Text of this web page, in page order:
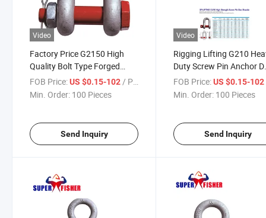
Video
Factory Price G2150 High
Quality Bolt Type Forged
Steel D Shackle for Lifting
Equipment
FOB Price:US $0.15-102/ Piece
Min. Order: 100 Pieces
Send Inquiry
Video
Rigging Lifting G210
Duty Screw Pin Anchor D
Shackle Marine
FOB Price: US $0.15-102
Min. Order: 100 Pieces
Send Inquiry